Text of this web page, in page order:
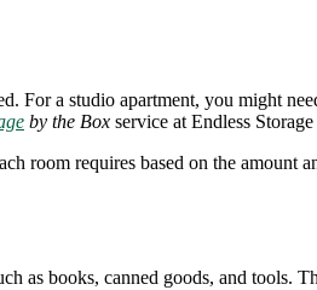
a studio apartment, you might
by the Box service at Endless
room requires based on the
as books, canned goods, and tools.